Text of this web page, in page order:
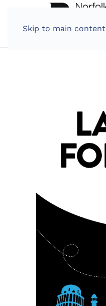
Skip to main content